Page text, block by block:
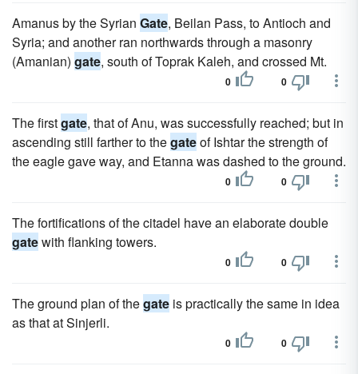
Amanus by the Syrian Gate, Beilan Pass, to Antioch and
Syria; and another ran northwards through a masonry
(Amanian) gate, south of Toprak Kaleh, and crossed Mt.
0 0
The firstgate, that of Anu, was successfully reached; but in
ascending still farther to thegateof Ishtar the strength of
the eagle gave way, and Etanna was dashed to the ground.
0 0
The fortifications of the citadel have an elaborate double
gatewith flanking towers.
0 0
The ground plan of thegate is practically the same in idea
as that at Sinjerli.
0 0